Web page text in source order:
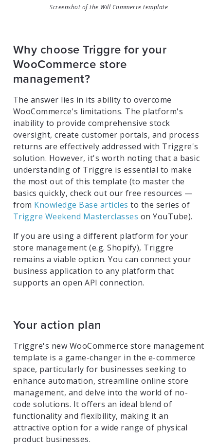
Screenshot of the Will Commerce template
Why choose Triggre for your
WooCommerce store
management?
The answer lies in its ability to overcome
WooCommerce's limitations. The platform's
inability to provide comprehensive stock
oversight, create customer portals, and process
returns are effectively addressed with Triggre's
solution. However, it's worth noting that a basic
understanding of Triggre is essential to make
the most out of this template (to master the
basics quickly, check out our free resources —
from Knowledge Base articles to the series of
Triggre Weekend Masterclasses on YouTube).
If you are using a different platform for your
store management (e.g. Shopify), Triggre
remains a viable option. You can connect your
business application to any platform that
supports an open API connection.
Your action plan
Triggre's new WooCommerce store management
template is a game-changer in the e-commerce
space, particularly for businesses seeking to
enhance automation, streamline online store
management, and delve into the world of no-
code solutions. It offers an ideal blend of
functionality and flexibility, making it an
attractive option for a wide range of physical
product businesses.